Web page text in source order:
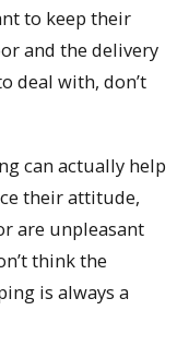
to keep their
and the delivery
deal with, don’t
can actually help
their attitude,
are unpleasant
think the
is always a